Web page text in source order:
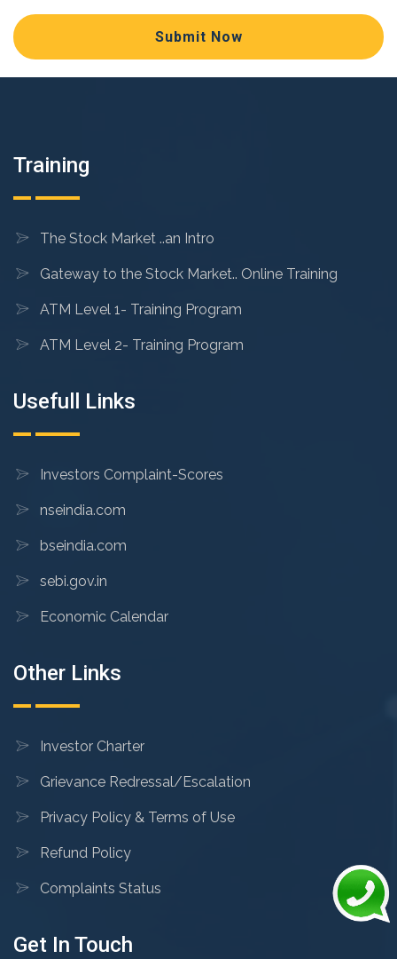
Submit Now
Training
The Stock Market ..an Intro
Gateway to the Stock Market.. Online Training
ATM Level 1- Training Program
ATM Level 2- Training Program
Usefull Links
Investors Complaint-Scores
nseindia.com
bseindia.com
sebi.gov.in
Economic Calendar
Other Links
Investor Charter
Grievance Redressal/Escalation
Privacy Policy & Terms of Use
Refund Policy
Complaints Status
Get In Touch